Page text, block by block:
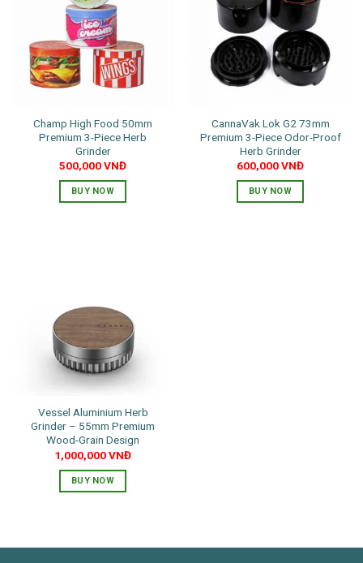
Champ High Food 50mm
Premium 3-Piece Herb
Grinder
500,000VNĐ
BUY NOW
CannaVak Lok G2 73mm
Premium 3-Piece Odor-Proof
Herb Grinder
600,000VNĐ
BUY NOW
Vessel Aluminium Herb
Grinder – 55mm Premium
Wood-Grain Design
1,000,000VNĐ
BUY NOW